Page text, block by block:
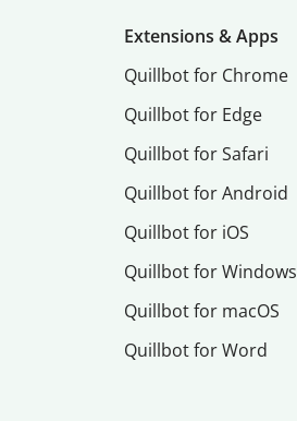
Extensions & Apps
Quillbot for Chrome
Quillbot for Edge
Quillbot for Safari
Quillbot for Android
Quillbot for iOS
Quillbot for Windows
Quillbot for macOS
Quillbot for Word